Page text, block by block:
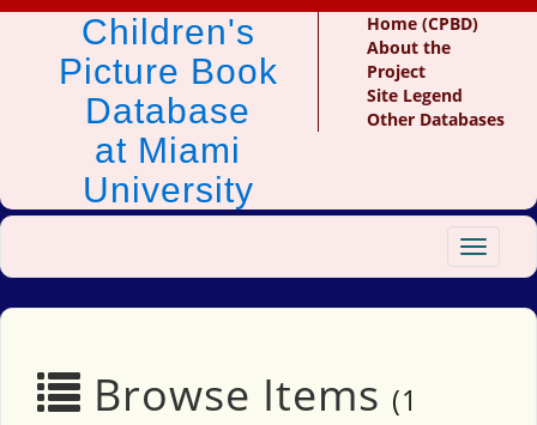
Children's
Picture Book
Database
at Miami
University
Home (CPBD)
About the
Project
Site Legend
Other Databases
Toggle
Browse Items (1